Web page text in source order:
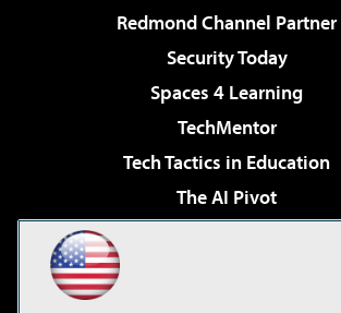
Redmond Channel Partner
Security Today
Spaces 4 Learning
TechMentor
Tech Tactics in Education
The AI Pivot
Virtualization & Cloud Review